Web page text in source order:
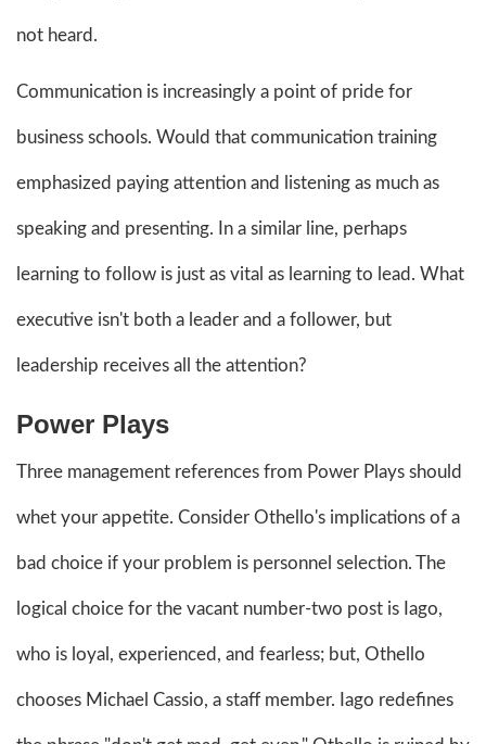
not heard.
Communication is increasingly a point of pride for
business schools. Would that communication training
emphasized paying attention and listening as much as
speaking and presenting. In a similar line, perhaps
learning to follow is just as vital as learning to lead. What
executive isn't both a leader and a follower, but
leadership receives all the attention?
Power Plays
Three management references from Power Plays should
whet your appetite. Consider Othello's implications of a
bad choice if your problem is personnel selection. The
logical choice for the vacant number-two post is Iago,
who is loyal, experienced, and fearless; but, Othello
chooses Michael Cassio, a staff member. Iago redefines